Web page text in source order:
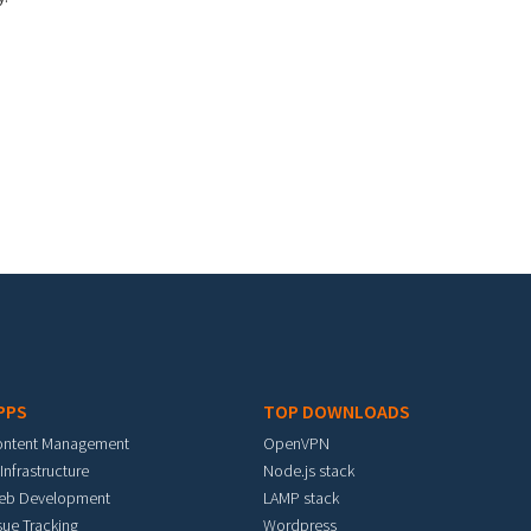
Management
Development
Tracking
TOP DOWNLOADS
OpenVPN
Node.js stack
LAMP stack
Wordpress